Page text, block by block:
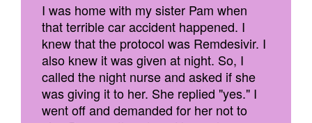
I was home with my sister Pam when
that terrible car accident happened. I
knew that the protocol was Remdesivir. I
also knew it was given at night. So, I
called the night nurse and asked if she
was giving it to her. She replied "yes." I
went off and demanded for her not to